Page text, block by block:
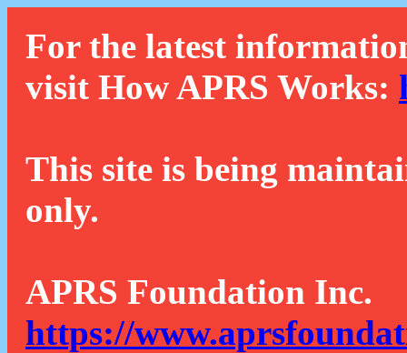
For the latest
visit How APRS Works:
This site is being
only.
APRS Foundation Inc.
https://